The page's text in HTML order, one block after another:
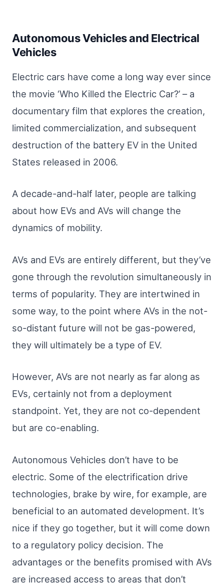
Autonomous Vehicles and Electrical
Vehicles
Electric cars have come a long way ever since
the movie ‘Who Killed the Electric Car?’ – a
documentary film that explores the creation,
limited commercialization, and subsequent
destruction of the battery EV in the United
States released in 2006.
A decade-and-half later, people are talking
about how EVs and AVs will change the
dynamics of mobility.
AVs and EVs are entirely different, but they’ve
gone through the revolution simultaneously in
terms of popularity. They are intertwined in
some way, to the point where AVs in the not-
so-distant future will not be gas-powered,
they will ultimately be a type of EV.
However, AVs are not nearly as far along as
EVs, certainly not from a deployment
standpoint. Yet, they are not co-dependent
but are co-enabling.
Autonomous Vehicles don’t have to be
electric. Some of the electrification drive
technologies, brake by wire, for example, are
beneficial to an automated development. It’s
nice if they go together, but it will come down
to a regulatory policy decision. The
advantages or the benefits promised with AVs
are increased access to areas that don’t